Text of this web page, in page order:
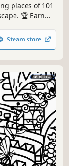
places of 101
🏆 Earn
Steam store